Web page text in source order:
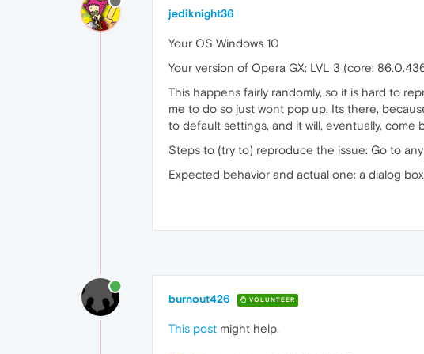
jediknight36
Your OS Windows 10
Your version of Opera GX: LVL 3 (core:
This happens fairly randomly, so it is hard to
me to do so just wont pop up. Its there,
to default settings, and it will, eventually, come
Steps to (try to) reproduce the issue: Go to
Expected behavior and actual one: a dialog
burnout426 VOLUNTEER
This post might help.